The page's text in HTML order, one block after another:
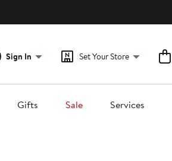
Sign In Set Your Store
Gifts Sale Services